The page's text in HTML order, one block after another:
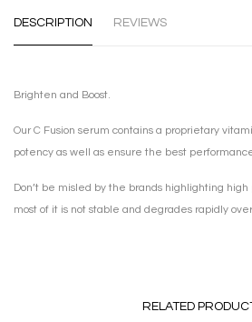
DESCRIPTION REVIEWS
Brighten and Boost.
Our C Fusion serum contains a proprietary
potency as well as ensure the best
Don’t be misled by the brands highlighting
most of it is not stable and degrades rapidly
RELATED